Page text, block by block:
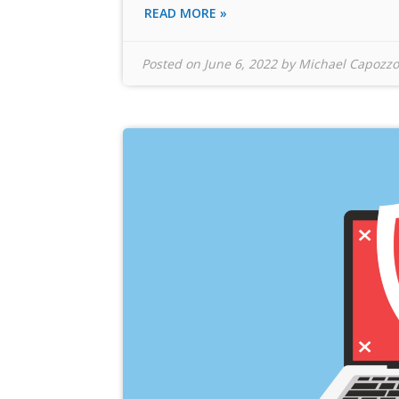
READ MORE »
Posted on June 6, 2022byMichael